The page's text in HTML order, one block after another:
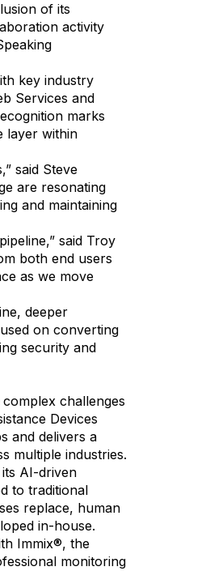
of its
activity
key industry
Services and
marks
layer within
said Steve
are resonating
and maintaining
said Troy
both end users
as we move
deeper
on converting
security and
challenges
Devices
and delivers a
multiple industries.
AI-driven
to traditional
replace, human
in-house.
Immix®, the
monitoring